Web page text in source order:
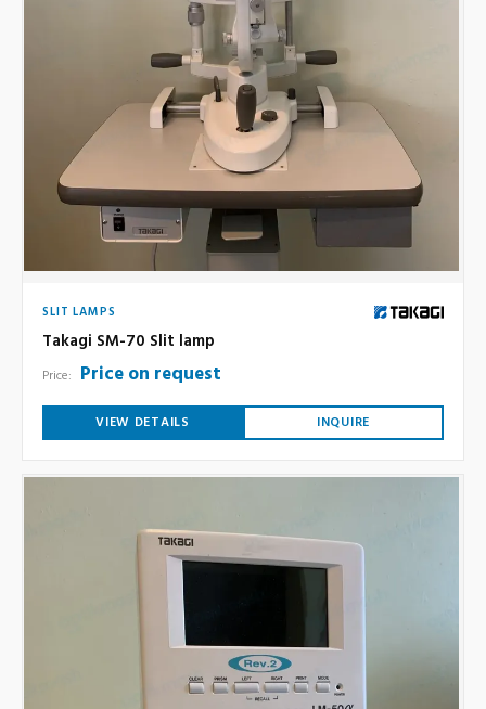
SLIT LAMPS
Takagi SM-70 Slit lamp
Price: Price on request
VIEW DETAILS INQUIRE